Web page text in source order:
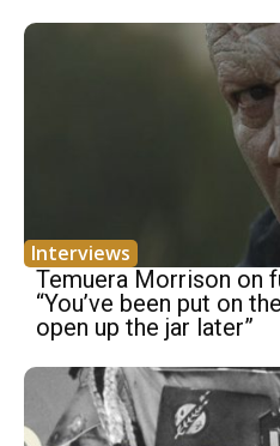
Interviews
Temuera Morrison on
“You’ve been put on
open up the jar later”